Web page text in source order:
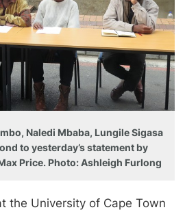
Naledi Mbaba, Lungile Sigasa
to yesterday’s statement by
Price. Photo: Ashleigh Furlong
the University of Cape Town